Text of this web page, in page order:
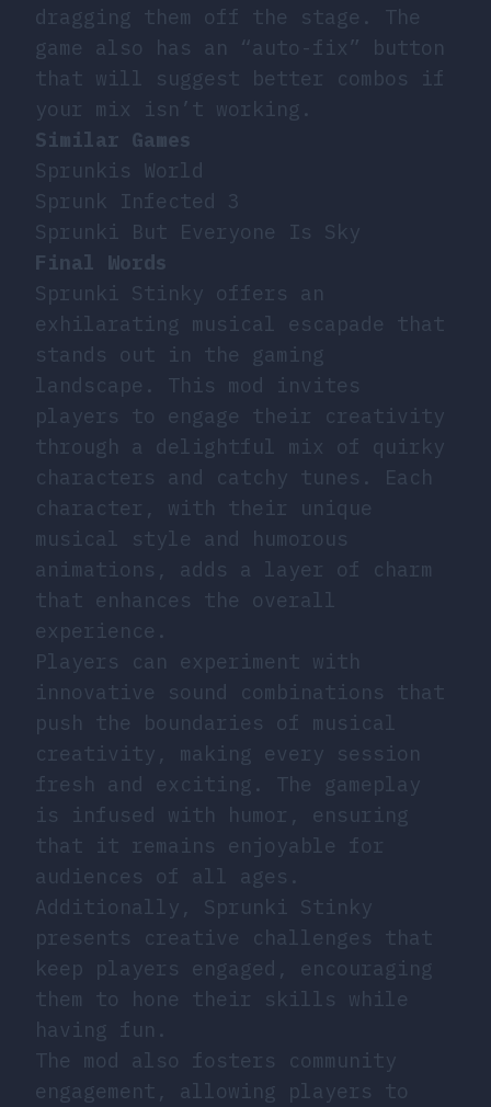
dragging them off the stage. The
game also has an “auto-fix” button
that will suggest better combos if
your mix isn’t working.
Similar Games
Sprunkis World
Sprunk Infected 3
Sprunki But Everyone Is Sky
Final Words
Sprunki Stinky offers an
exhilarating musical escapade that
stands out in the gaming
landscape. This mod invites
players to engage their creativity
through a delightful mix of quirky
characters and catchy tunes. Each
character, with their unique
musical style and humorous
animations, adds a layer of charm
that enhances the overall
experience.
Players can experiment with
innovative sound combinations that
push the boundaries of musical
creativity, making every session
fresh and exciting. The gameplay
is infused with humor, ensuring
that it remains enjoyable for
audiences of all ages.
Additionally, Sprunki Stinky
presents creative challenges that
keep players engaged, encouraging
them to hone their skills while
having fun.
The mod also fosters community
engagement, allowing players to